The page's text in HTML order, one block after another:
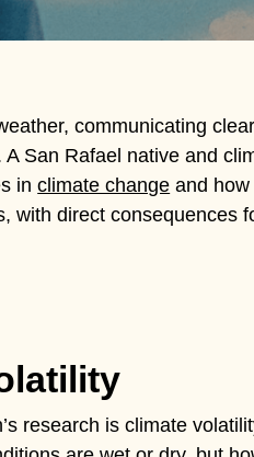
communicating
San Rafael native and
inclimate change and how
with direct consequences
research is climate